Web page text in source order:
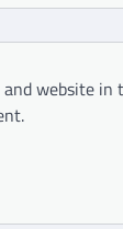
website